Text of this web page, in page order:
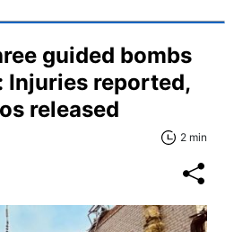
guided bombs
Injuries reported,
released
2 min